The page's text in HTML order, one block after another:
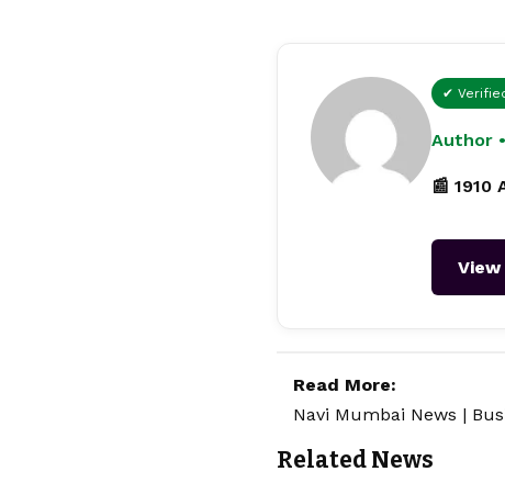
✔
Author
📰 1910
Read More:
Navi Mumbai News |
Related News